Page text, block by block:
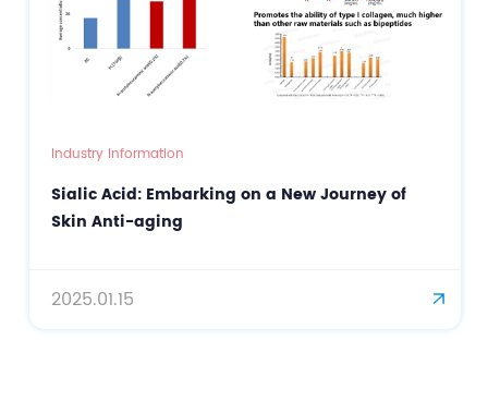
Industry Information
Sialic Acid: Embarking on a New Journey of
Skin Anti-aging
2025.01.15